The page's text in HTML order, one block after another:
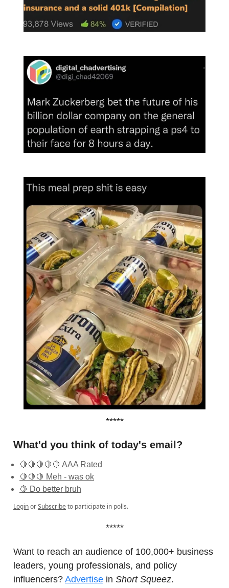
*****
What'd you think of today's email?
🍋🍋🍋🍋🍋 AAA Rated
🍋🍋🍋 Meh - was ok
🍋 Do better bruh
LoginorSubscribeto participate in polls.
*****
Want to reach an audience of 100,000+ business
leaders, young professionals, and policy
influencers? Advertise in Short Squeez.